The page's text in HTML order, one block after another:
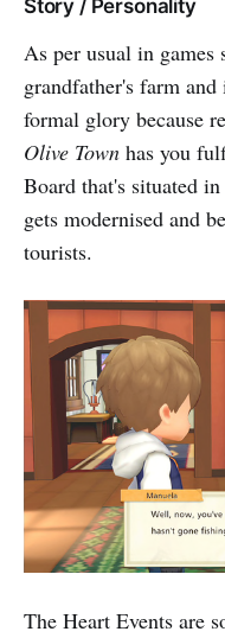
Story / Personality
As per usual in games
grandfather's farm
formal glory because
Olive Town has you
Board that's situated
gets modernised and
tourists.
The Heart Events are